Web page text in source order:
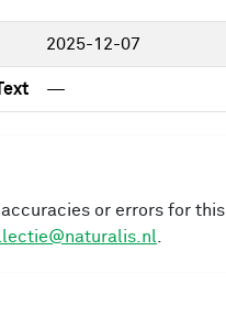
2025-12-07
—
or errors for this